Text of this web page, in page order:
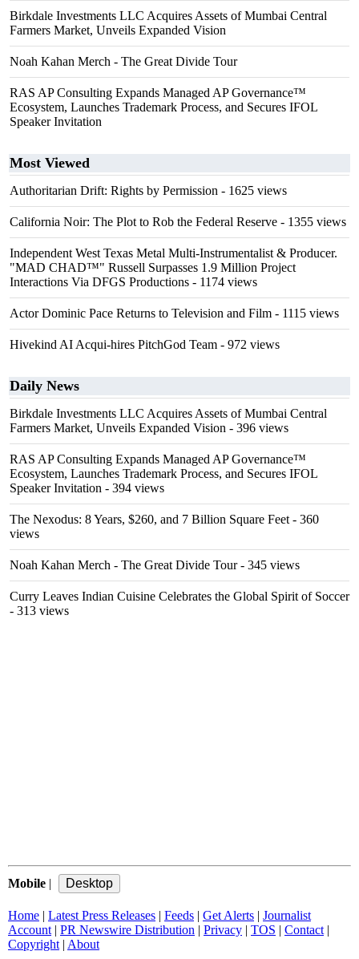
Birkdale Investments LLC Acquires Assets of Mumbai Central
Farmers Market, Unveils Expanded Vision
Noah Kahan Merch - The Great Divide Tour
RAS AP Consulting Expands Managed AP Governance™
Ecosystem, Launches Trademark Process, and Secures IFOL
Speaker Invitation
Most Viewed
Authoritarian Drift: Rights by Permission - 1625 views
California Noir: The Plot to Rob the Federal Reserve - 1355 views
Independent West Texas Metal Multi-Instrumentalist & Producer.
"MAD CHAD™" Russell Surpasses 1.9 Million Project
Interactions Via DFGS Productions - 1174 views
Actor Dominic Pace Returns to Television and Film - 1115 views
Hivekind AI Acqui-hires PitchGod Team - 972 views
Daily News
Birkdale Investments LLC Acquires Assets of Mumbai Central
Farmers Market, Unveils Expanded Vision - 396 views
RAS AP Consulting Expands Managed AP Governance™
Ecosystem, Launches Trademark Process, and Secures IFOL
Speaker Invitation - 394 views
The Nexodus: 8 Years, $260, and 7 Billion Square Feet - 360
views
Noah Kahan Merch - The Great Divide Tour- 345 views
Curry Leaves Indian Cuisine Celebrates the Global Spirit of Soccer
- 313 views
Mobile |
Home | Latest Press Releases | Feeds | Get Alerts | Journalist
Account | PR Newswire Distribution | Privacy | TOS | Contact |
Copyright | About